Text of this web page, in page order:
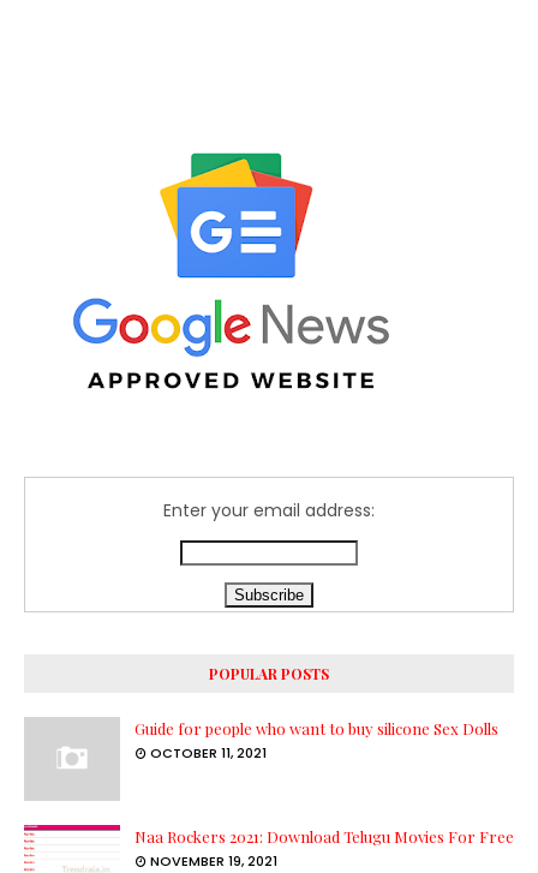
Enter your email address:
POPULAR POSTS
Guide for people who want to buy silicone Sex Dolls
OCTOBER 11, 2021
Naa Rockers 2021: Download Telugu Movies For Free
NOVEMBER 19, 2021